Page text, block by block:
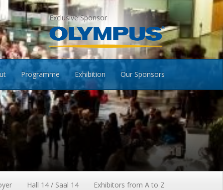
Exclusive Sponsor
Programme Exhibition Our Sponsors
Hall 14 / Saal 14 Exhibitors from A to Z